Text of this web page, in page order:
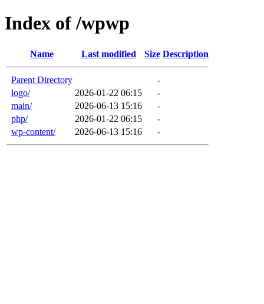
Index of /wpwp
Name Last modified Size Description
Parent Directory
-
logo/
2026-01-22 06:15
-
main/
2026-06-13 15:16
-
php/
2026-01-22 06:15
-
wp-content/
2026-06-13 15:16 -